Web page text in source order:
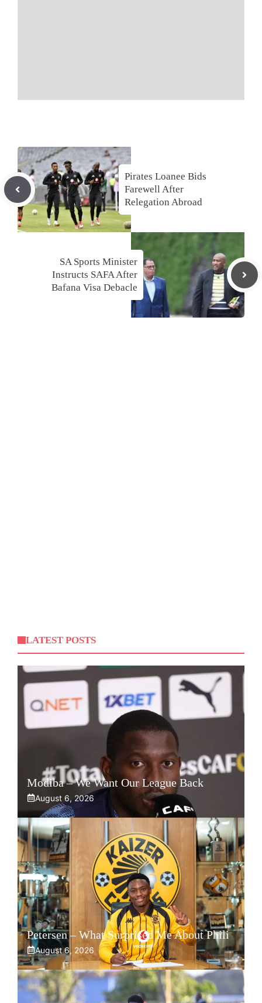
Pirates Loanee Bids
Farewell After
Relegation Abroad
SA Sports Minister
Instructs SAFA After
Bafana Visa Debacle
LATEST POSTS
Modiba – We Want Our League Back
August 6, 2026
Petersen – What Surprised Me About Phili
August 6, 2026